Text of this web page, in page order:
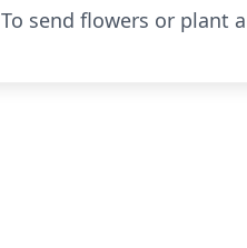
To send flowers or plant a